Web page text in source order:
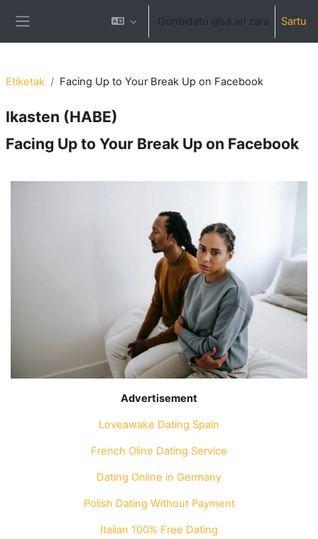
Joan eduki nagusira zuzenean
Gonbidatu gisa ari zara Sartu
Etiketak Facing Up to Your Break Up on Facebook
Ikasten (HABE)
Facing Up to Your Break Up on Facebook
Advertisement
Loveawake Dating Spain
French Oline Dating Service
Dating Online in Germany
Polish Dating Without Payment
Italian 100% Free Dating